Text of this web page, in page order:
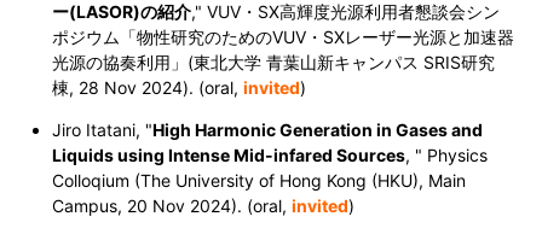
ー(LASOR)の紹介," VUV・SX高輝度光源利用者懇談会シン
ポジウム「物性研究のためのVUV・SXレーザー光源と加速器
光源の協奏利用」(東北大学 青葉山新キャンパス SRIS研究
棟, 28 Nov 2024). (oral,invited)
Jiro Itatani, "High Harmonic Generation in Gases and
Liquids using Intense Mid-infared Sources, " Physics
Colloqium (The University of Hong Kong (HKU), Main
Campus, 20 Nov 2024). (oral,invited)